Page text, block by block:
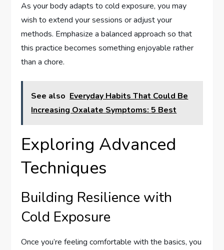
As your body adapts to cold exposure, you may
wish to extend your sessions or adjust your
methods. Emphasize a balanced approach so that
this practice becomes something enjoyable rather
than a chore.
See also Everyday Habits That Could Be
Increasing Oxalate Symptoms: 5 Best
Exploring Advanced
Techniques
Building Resilience with
Cold Exposure
Once you’re feeling comfortable with the basics, you